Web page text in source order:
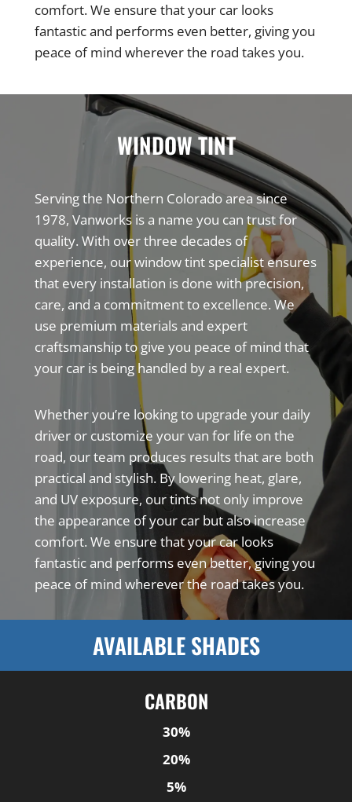
comfort. We ensure that your car looks
fantastic and performs even better, giving you
peace of mind wherever the road takes you.
WINDOW TINT
Serving the Northern Colorado area since
1978, Vanworks is a name you can trust for
quality. With over three decades of
experience, our window tint specialist ensures
that every installation is done with precision,
care, and a commitment to excellence. We
use premium materials and expert
craftsmanship to give you peace of mind that
your car is being handled by a real expert.
Whether you’re looking to upgrade your daily
driver or customize your van for life on the
road, our team produces results that are both
practical and stylish. By lowering heat, glare,
and UV exposure, our tints not only improve
the appearance of your car but also increase
comfort. We ensure that your car looks
fantastic and performs even better, giving you
peace of mind wherever the road takes you.
AVAILABLE SHADES
CARBON
30%
20%
5%